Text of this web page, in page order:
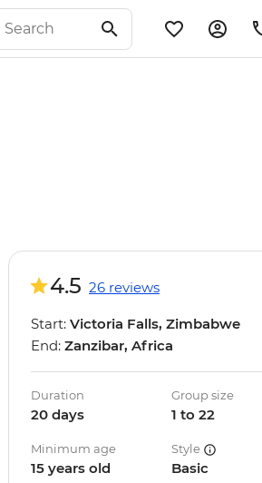
4.5 26 reviews
Start: Victoria Falls, Zimbabwe
End: Zanzibar, Africa
Duration
20 days
Group size
1 to 22
Minimum age
15 years old
Style
Basic